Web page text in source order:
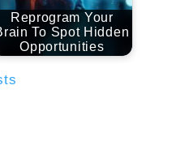
Reprogram Your
To Spot Hidden
Opportunities